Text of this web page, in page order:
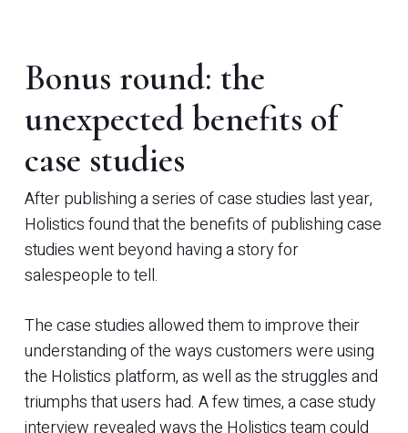
Bonus round: the
unexpected benefits of
case studies
After publishing a series of case studies last year,
Holistics found that the benefits of publishing case
studies went beyond having a story for
salespeople to tell.
The case studies allowed them to improve their
understanding of the ways customers were using
the Holistics platform, as well as the struggles and
triumphs that users had. A few times, a case study